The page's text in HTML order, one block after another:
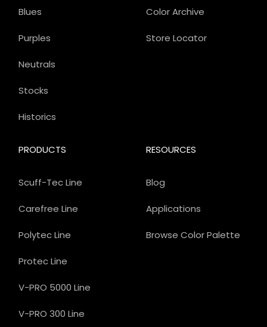
Color Archive
Store Locator
PRODUCTS
Scuff-Tec Line
Carefree Line
Polytec Line
Protec Line
V-PRO 5000 Line
V-PRO 300 Line
Blues
Purples
Neutrals
Stocks
Historics
RESOURCES
Blog
Applications
Browse Color Palette